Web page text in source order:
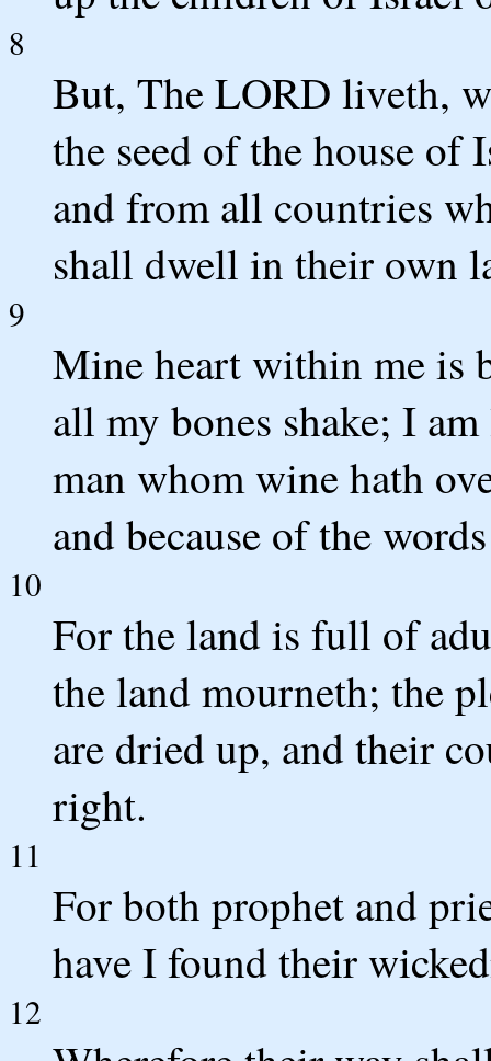
8
But, The LORD liveth,
the seed of the house
and from all countries
shall dwell in their own
9
Mine heart within me is
all my bones shake; I
man whom wine hath
and because of the
10
For the land is full of
the land mourneth; the
are dried up, and their
right.
11
For both prophet and
have I found their
12